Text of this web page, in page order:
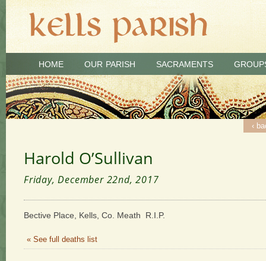
HOME OUR PARISH SACRAMENTS
‹
Harold O’Sullivan
Friday, December 22nd, 2017
Bective Place, Kells, Co. Meath R.I.P.
« See full deaths list